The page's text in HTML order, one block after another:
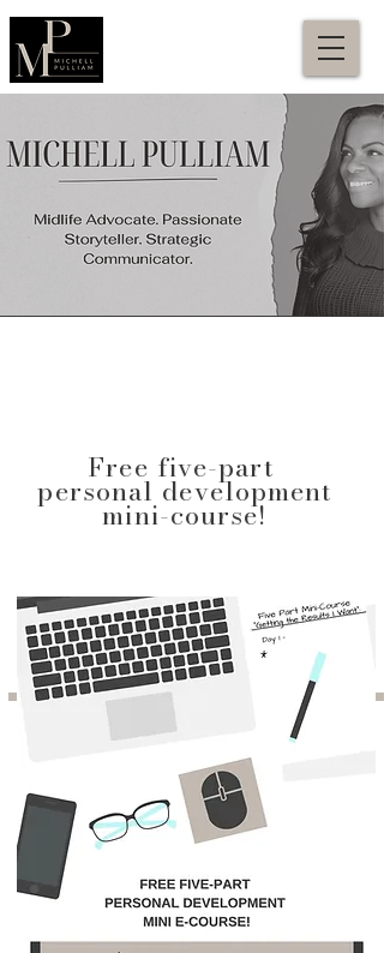
Free five-part
personal development
mini-course!